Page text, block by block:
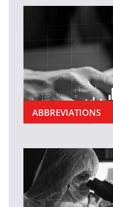
ABBREVIATIONS